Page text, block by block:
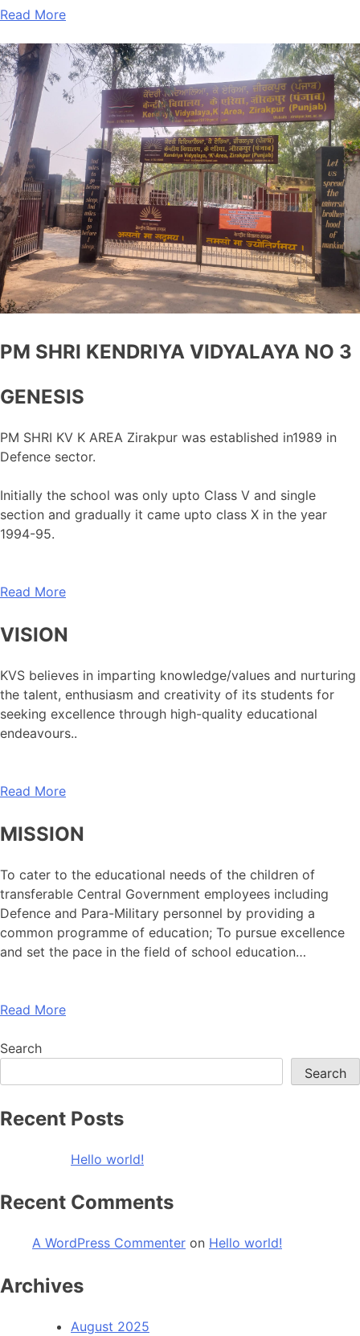
Read More
PM SHRI KENDRIYA VIDYALAYA NO 3
GENESIS
PM SHRI KV K AREA Zirakpur was established in1989 in
Defence sector.
Initially the school was only upto Class V and single
section and gradually it came upto class X in the year
1994-95.
Read More
VISION
KVS believes in imparting knowledge/values and nurturing
the talent, enthusiasm and creativity of its students for
seeking excellence through high-quality educational
endeavours..
Read More
MISSION
To cater to the educational needs of the children of
transferable Central Government employees including
Defence and Para-Military personnel by providing a
common programme of education; To pursue excellence
and set the pace in the field of school education…
Read More
Search
Search
Recent Posts
Hello world!
Recent Comments
A WordPress Commenter on Hello world!
Archives
August 2025